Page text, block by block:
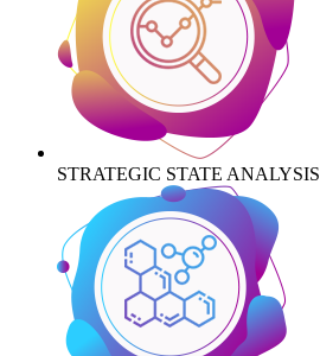
STRATEGIC STATE ANALYSIS